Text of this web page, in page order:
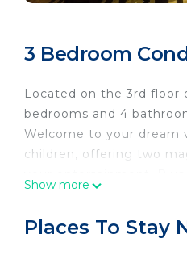
3 Bedroom
Located on the 3rd floor
bedrooms and 4
Welcome to your dream
children, offering two
complimentary long-
Show more
Places To Stay